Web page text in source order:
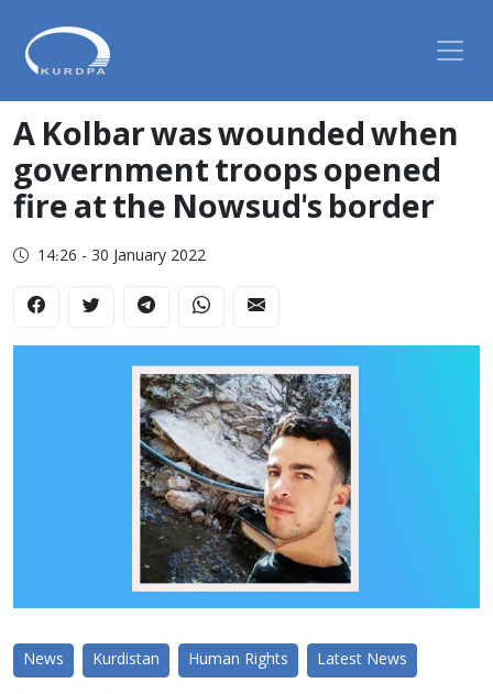
A Kolbar was wounded when
government troops opened
fire at the Nowsud's border
14:26 - 30 January 2022
News Kurdistan Human Rights Latest News